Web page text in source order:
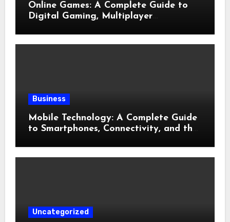
Online Games: A Complete Guide to
Digital Gaming, Multiplayer
Business
Mobile Technology: A Complete Guide
to Smartphones, Connectivity, and the
Uncategorized